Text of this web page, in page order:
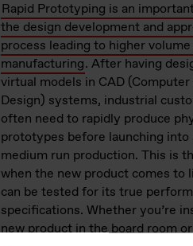
Rapid Prototyping is an
the design development and
process leading to higher
manufacturing. After having
virtual models in CAD
Design) systems, industrial
often need to rapidly produce
prototypes before launching into
medium run production. This is
when the new product comes to
can be tested for its true
specifications. Whether you’re
new product in the board room